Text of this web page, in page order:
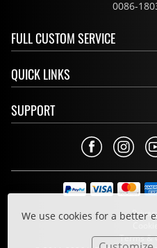
We use cookies for a better
0086-
FULL CUSTOM SERVICE
QUICK LINKS
SUPPORT
Terms &